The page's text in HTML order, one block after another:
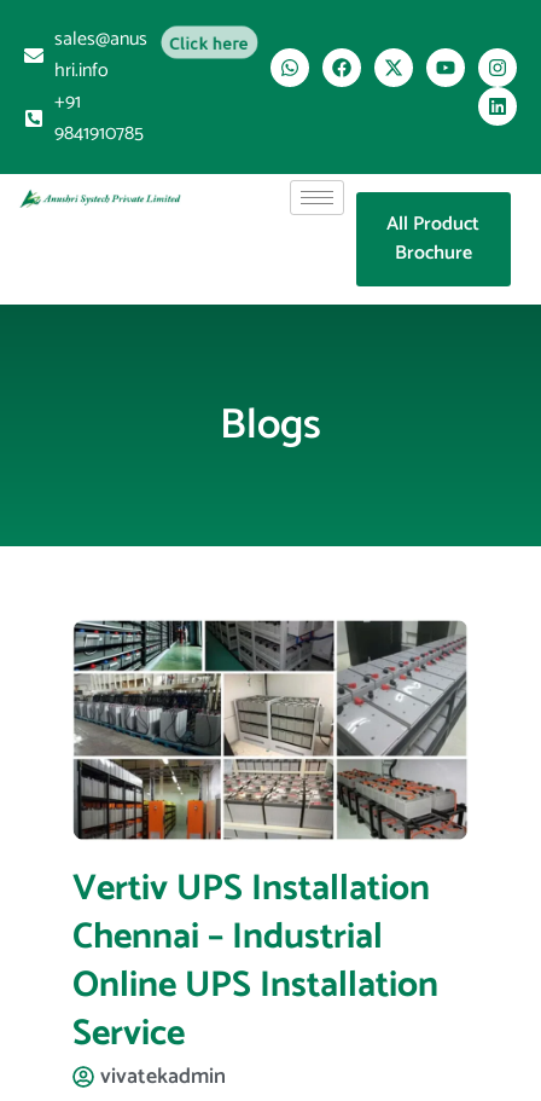
sales@anus
hri.info
+91
9841910785
Click here
All Product
Brochure
Blogs
Vertiv UPS Installation
Chennai – Industrial
Online UPS Installation
Service
vivatekadmin